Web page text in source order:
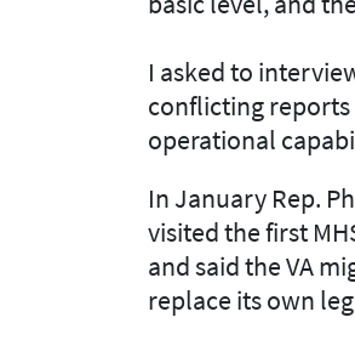
I asked to
conflicting reports
operational
In January Rep.
visited the first
and said the VA
replace its own